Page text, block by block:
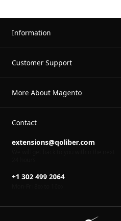
Information
Customer Support
More About Magento
Contact
extensions@qoliber.com
+1 302 499 2064